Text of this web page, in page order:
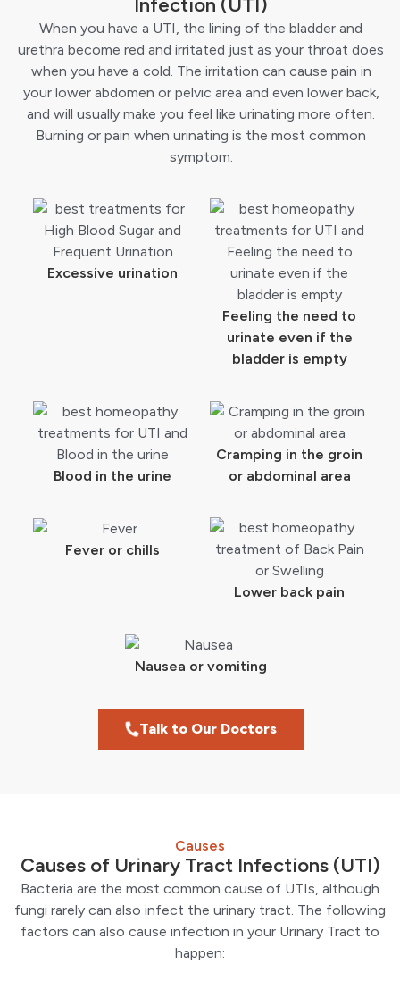
When you have a UTI, the lining of the bladder and
urethra become red and irritated just as your throat does
when you have a cold. The irritation can cause pain in
your lower abdomen or pelvic area and even lower back,
and will usually make you feel like urinating more often.
Burning or pain when urinating is the most common
symptom.
Excessive urination
Feeling the need to
urinate even if the
bladder is empty
Blood in the urine
Cramping in the groin
or abdominal area
Fever or chills
Lower back pain
Nausea or vomiting
Talk to Our Doctors
Causes
Causes of Urinary Tract Infections (UTI)
Bacteria are the most common cause of UTIs, although
fungi rarely can also infect the urinary tract. The following
factors can also cause infection in your Urinary Tract to
happen: